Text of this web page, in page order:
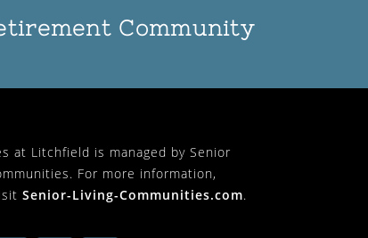
Community
at Litchfield is managed by Senior
For more information,
Senior-Living-Communities.com.